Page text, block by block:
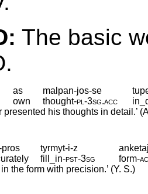
The basic
as malpan-jos-se
own thought‑pl‑3sg.acc
presented his thoughts in detail.’
pros tyrmyt-i-z
fill_in‑pst‑3sg form‑
the form with precision.’ (Y. S.)